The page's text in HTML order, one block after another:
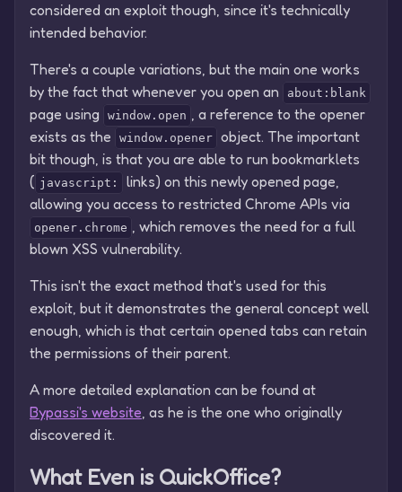
considered an exploit though, since it's technically
intended behavior.
There's a couple variations, but the main one works
by the fact that whenever you open an
about:blank
page using window.open , a reference to the opener
exists as the
window.opener object. The important
bit though, is that you are able to run bookmarklets
( javascript:
links) on this newly opened page,
allowing you access to restricted Chrome APIs via
opener.chrome , which removes the need for a full
blown XSS vulnerability.
This isn't the exact method that's used for this
exploit, but it demonstrates the general concept well
enough, which is that certain opened tabs can retain
the permissions of their parent.
A more detailed explanation can be found at
Bypassi's website, as he is the one who originally
discovered it.
What Even is QuickOffice?